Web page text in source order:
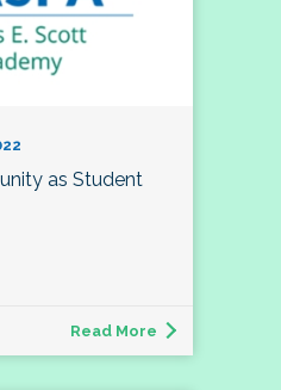
as Student
Read More